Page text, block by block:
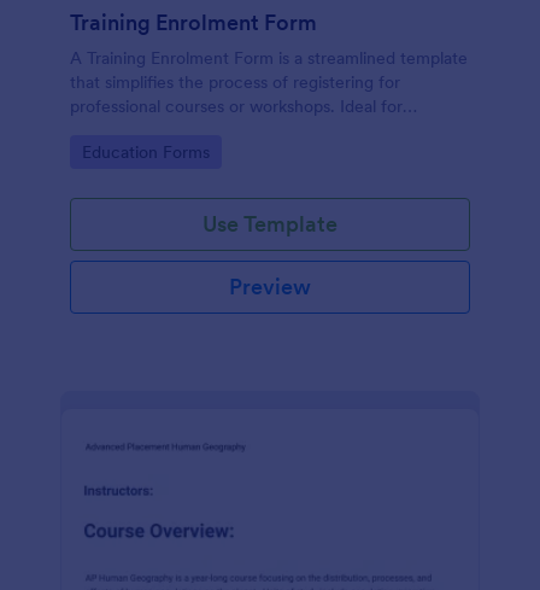
Training Enrolment Form
A Training Enrolment Form is a streamlined template
that simplifies the process of registering for
professional courses or workshops. Ideal for
only saves time but also eliminates paperwork,
time.
Go to Category:
Education Forms
Use Template
Preview